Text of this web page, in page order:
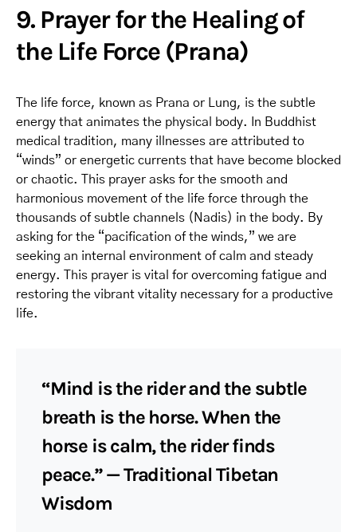
9. Prayer for the Healing of
the Life Force (Prana)
The life force, known as Prana or Lung, is the subtle
energy that animates the physical body. In Buddhist
medical tradition, many illnesses are attributed to
“winds” or energetic currents that have become blocked
or chaotic. This prayer asks for the smooth and
harmonious movement of the life force through the
thousands of subtle channels (Nadis) in the body. By
asking for the “pacification of the winds,” we are
seeking an internal environment of calm and steady
energy. This prayer is vital for overcoming fatigue and
restoring the vibrant vitality necessary for a productive
life.
“Mind is the rider and the subtle
breath is the horse. When the
horse is calm, the rider finds
peace.” — Traditional Tibetan
Wisdom